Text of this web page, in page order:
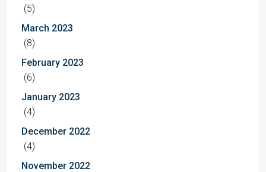
(5)
March 2023
(8)
February 2023
(6)
January 2023
(4)
December 2022
(4)
November 2022